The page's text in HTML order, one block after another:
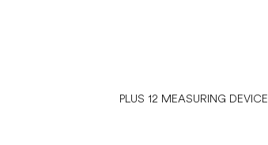
PLUS 12 MEASURING DEVICE